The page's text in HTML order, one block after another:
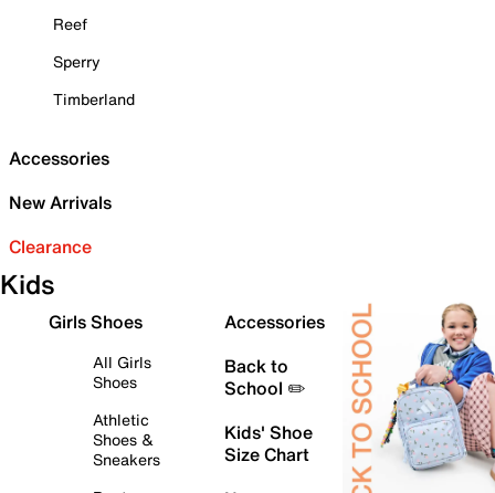
Reef
Sperry
Timberland
Accessories
New Arrivals
Clearance
Kids
Girls Shoes
All Girls
Shoes
Athletic
Shoes &
Sneakers
Accessories
Back to
School ✏️
Kids' Shoe
Size Chart